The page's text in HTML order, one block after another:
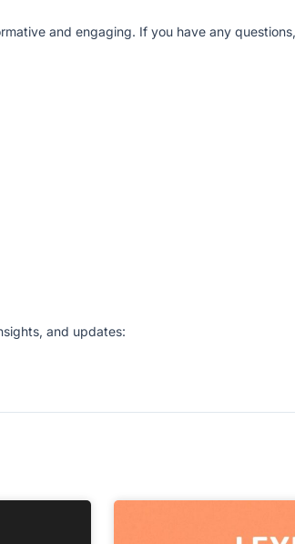
and engaging. If you have any
and updates: